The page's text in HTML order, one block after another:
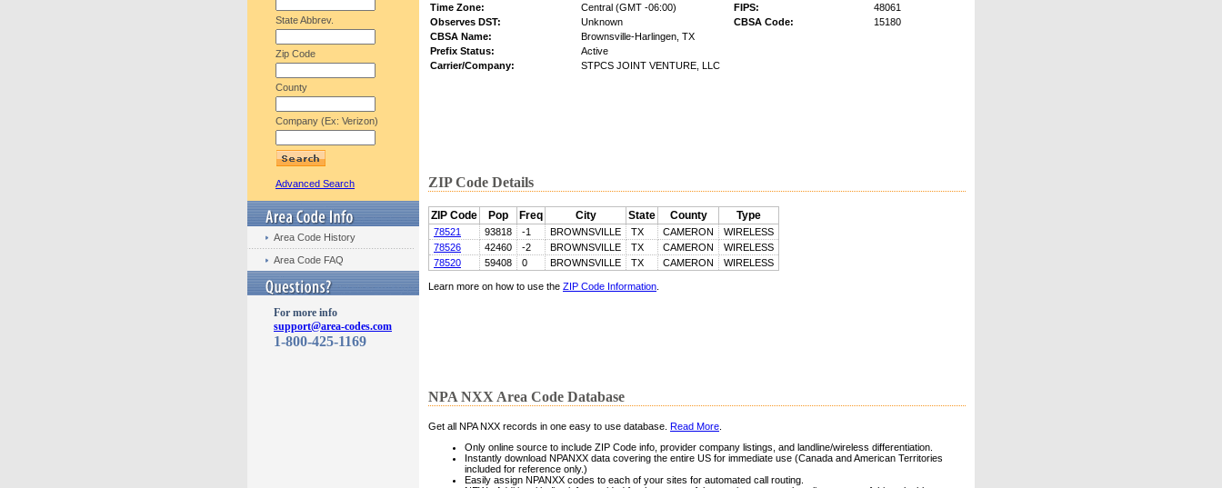
State Abbrev.
Zip Code
County
Company (Ex: Verizon)
Advanced Search
Area Code History
Area Code FAQ
For more info
support@area-codes.com
1-800-425-1169
Time Zone:
Central (GMT -06:00) FIPS:
48061
Observes DST:
Unknown CBSA Code:
15180
CBSA Name:
Brownsville-Harlingen, TX
Prefix Status:
Active
Carrier/Company:
STPCS JOINT VENTURE, LLC
ZIP Code Details
ZIP Code Pop Freq City State County Type
78521 93818 -1 BROWNSVILLE TX CAMERON
WIRELESS
78526
42460 -2 BROWNSVILLE TX CAMERON
WIRELESS
78520
59408 0 BROWNSVILLE TX CAMERON WIRELESS
Learn more on how to use the ZIP Code Information
NPA NXX Area Code Database
Get all NPA NXX records in one easy to use database. Read More
Only online source to include ZIP Code info, provider company listings, and landline/wireless differentiation.
Instantly download NPANXX data covering the entire US for immediate use (Canada and American Territories
included for reference only.)
Easily assign NPANXX codes to each of your sites for automated call routing.